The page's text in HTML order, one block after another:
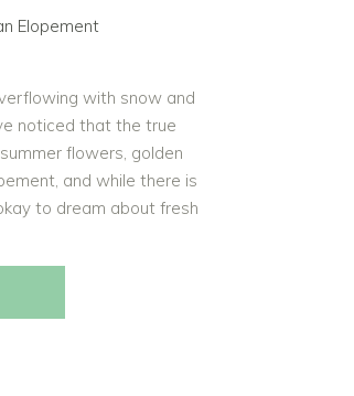
with snow and
noticed that the true
flowers, golden
and while there is
to dream about fresh